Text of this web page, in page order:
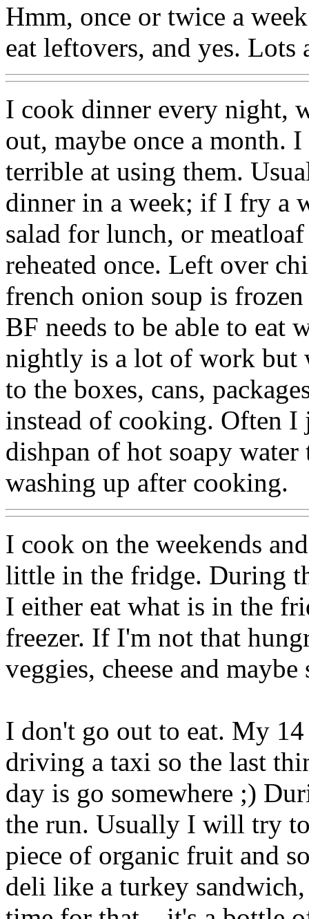
Hmm, once or twice a
eat leftovers, and yes.
I cook dinner every night,
out, maybe once a month.
terrible at using them.
dinner in a week; if I fry a
salad for lunch, or
reheated once. Left over
french onion soup is
BF needs to be able to eat
nightly is a lot of work but
to the boxes, cans,
instead of cooking. Often I
dishpan of hot soapy
washing up after cooking.
I cook on the weekends
little in the fridge. During
I either eat what is in the
freezer. If I'm not that
veggies, cheese and maybe
I don't go out to eat. My
driving a taxi so the last
day is go somewhere ;)
the run. Usually I will try
piece of organic fruit and
deli like a turkey